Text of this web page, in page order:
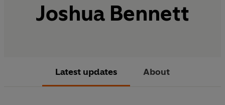
Joshua Bennett
Latest updates About